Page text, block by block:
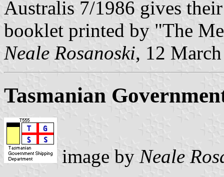
Australis 7/1986 gives
booklet printed by "The
Neale Rosanoski, 12
Tasmanian
image by Neale